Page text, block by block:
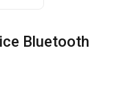
Bluetooth